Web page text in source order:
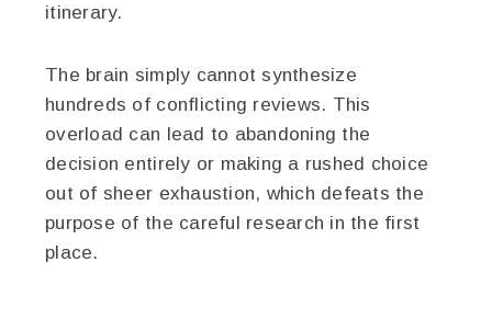
itinerary.
The brain simply cannot synthesize
hundreds of conflicting reviews. This
overload can lead to abandoning the
decision entirely or making a rushed choice
out of sheer exhaustion, which defeats the
purpose of the careful research in the first
place.